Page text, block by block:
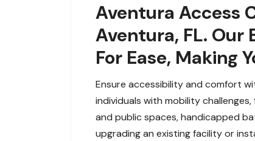
Aventura Access
Aventura, FL. Our
For Ease, Making
Ensure accessibility and comfort
individuals with mobility
and public spaces, handicapped
upgrading an existing facility or